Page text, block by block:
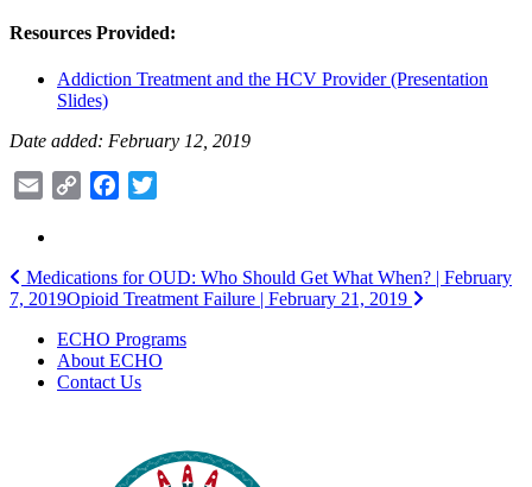
Resources Provided:
Addiction Treatment and the HCV Provider (Presentation
Slides)
Date added: February 12, 2019
Email
Copy
Facebook
Post
navigation
Medications for OUD: Who Should Get What When? | February
7, 2019Opioid Treatment Failure | February 21, 2019
ECHO Programs
About ECHO
Contact Us